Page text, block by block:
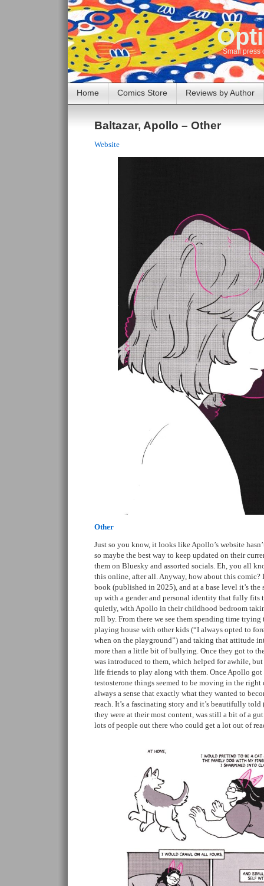
Small press
Home Comics Store Reviews by Author
Baltazar, Apollo – Other
Website
Other
Just so you know, it looks like Apollo’s website
so maybe the best way to keep updated on their
them on Bluesky and assorted socials. Eh, you all
this online, after all. Anyway, how about this comic?
book (published in 2025), and at a base level it’s
up with a gender and personal identity that fully fits
quietly, with Apollo in their childhood bedroom
roll by. From there we see them spending time
playing house with other kids (“I always opted to
when on the playground”) and taking that attitude
more than a little bit of bullying. Once they got to
was introduced to them, which helped for awhile,
life friends to play along with them. Once Apollo
testosterone things seemed to be moving in the
always a sense that exactly what they wanted to
reach. It’s a fascinating story and it’s beautifully
they were at their most content, was still a bit of a
lots of people out there who could get a lot out of